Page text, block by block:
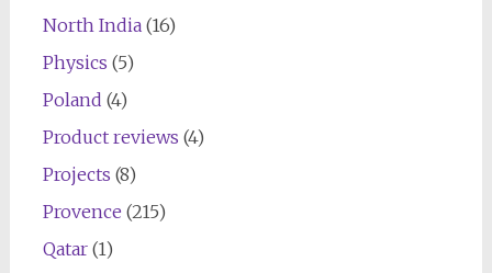
North India(16)
Physics (5)
Poland (4)
Product reviews (4)
Projects (8)
Provence (215)
Qatar(1)